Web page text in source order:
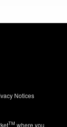
Notices
TM where you